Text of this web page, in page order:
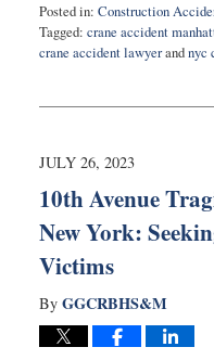
Posted in: Construction
Tagged: crane accident
crane accident lawyerandnyc
8,
9:04
JULY 26, 2023
10th Avenue
New York:
Victims
By GGCRBHS&M